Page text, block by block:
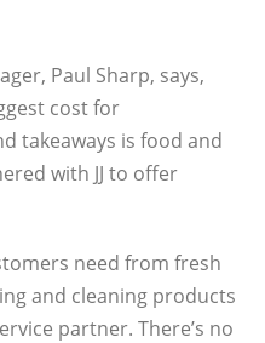
Paul Sharp, says,
cost for
takeaways is food and
with JJ to offer
need from fresh
and cleaning products
partner. There’s no